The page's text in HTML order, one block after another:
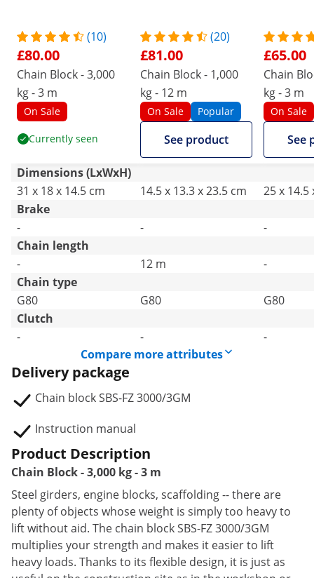
(10)
£80.00
Chain Block - 3,000
kg - 3 m
On Sale
Currently seen
(20)
£81.00
Chain Block - 1,000
kg - 12 m
On Sale Popular
See product
£65.00
Chain
kg - 3 m
On Sale
See
Dimensions (LxWxH)
31 x 18 x 14.5 cm
14.5 x 13.3 x 23.5 cm
25 x 14.5
Brake
-
-
-
Chain length
-
12 m
-
Chain type
G80
G80
G80
Clutch
-
-
-
Compare more attributes
Delivery package
Chain block SBS-FZ 3000/3GM
Instruction manual
Product Description
Chain Block - 3,000 kg - 3 m
Steel girders, engine blocks, scaffolding -- there are
plenty of objects whose weight is simply too heavy to
lift without aid. The chain block SBS-FZ 3000/3GM
multiplies your strength and makes it easier to lift
heavy loads. Thanks to its flexible design, it is just as